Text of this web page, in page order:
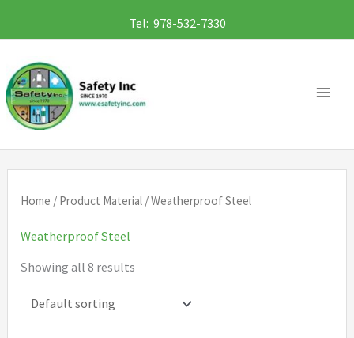
to
content
Tel: 978-532-7330
Home / Product Material / Weatherproof Steel
Weatherproof Steel
Showing all 8 results